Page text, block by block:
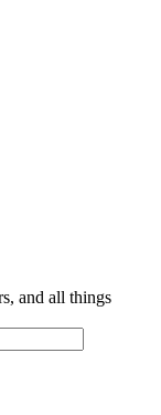
and all things